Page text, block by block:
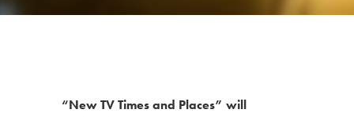
“New TV Times and Places” will